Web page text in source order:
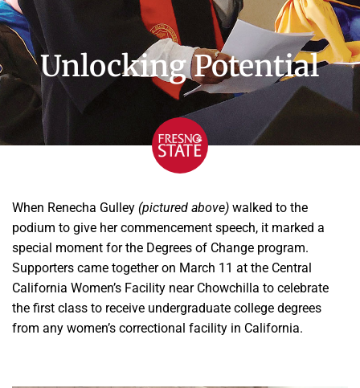
Unlocking Potential
When Renecha Gulley (pictured above) walked to the
podium to give her commencement speech, it marked a
special moment for the Degrees of Change program.
Supporters came together on March 11 at the Central
California Women’s Facility near Chowchilla to celebrate
the first class to receive undergraduate college degrees
from any women’s correctional facility in California.